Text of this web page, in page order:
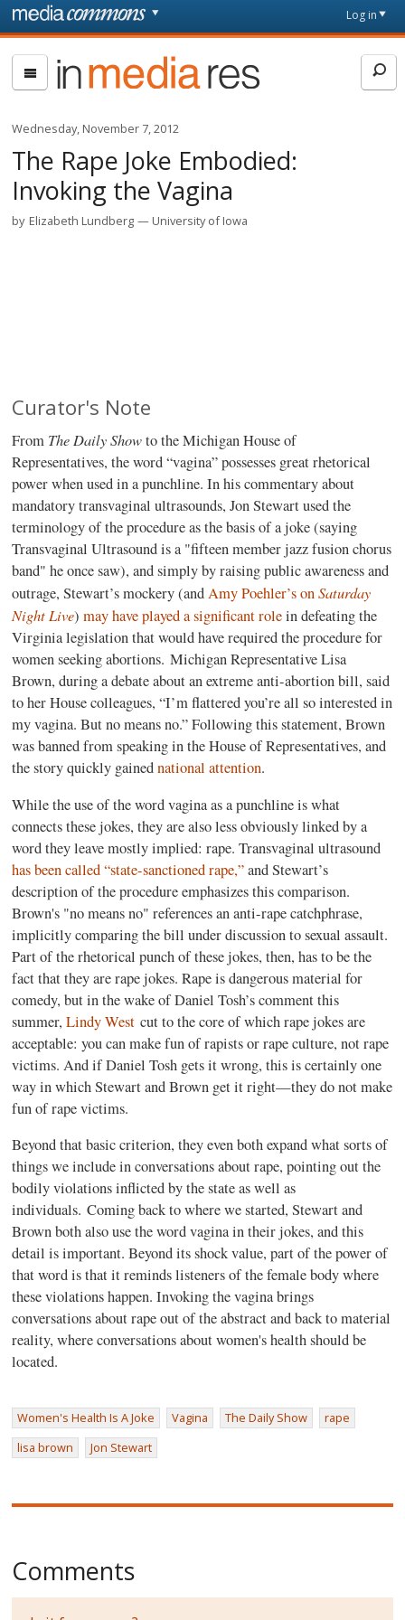
Skip to main content
page
Log in
In
Media
Res
Wednesday, November 7, 2012
The Rape Joke Embodied:
Invoking the Vagina
by Elizabeth Lundberg University of Iowa
Curator's Note
From The Daily Showto the Michigan House of
Representatives, the word “vagina” possesses great rhetorical
power when used in a punchline. In his commentary about
mandatory transvaginal ultrasounds, Jon Stewart used the
terminology of the procedure as the basis of a joke (saying
Transvaginal Ultrasound is a "fifteen member jazz fusion chorus
band" he once saw), and simply by raising public awareness and
outrage, Stewart’s mockery (andAmy Poehler’s onSaturday
Night Live)may have played a significant rolein defeating the
Virginia legislation that would have required the procedure for
women seeking abortions. Michigan Representative Lisa
Brown, during a debate about an extreme anti-abortion bill, said
to her House colleagues, “I’m flattered you’re all so interested in
my vagina. But no means no.” Following this statement, Brown
was banned from speaking in the House of Representatives, and
the story quickly gainednational attention.
While the use of the word vagina as a punchline is what
connects these jokes, they are also less obviously linked by a
word they leave mostly implied: rape. Transvaginal ultrasound
has been called “state-sanctioned rape,”and Stewart’s
description of the procedure emphasizes this comparison.
Brown's "no means no" references an anti-rape catchphrase,
implicitly comparing the bill under discussion to sexual assault.
Part of the rhetorical punch of these jokes, then, has to be the
fact that they are rape jokes. Rape is dangerous material for
comedy, but in the wake of Daniel Tosh’s comment this
summer,Lindy West cut to the core of which rape jokes are
acceptable: you can make fun of rapists or rape culture, not rape
victims. And if Daniel Tosh gets it wrong, this is certainly one
way in which Stewart and Brown get it right—they do not make
fun of rape victims.
Beyond that basic criterion, they even both expand what sorts of
things we include in conversations about rape, pointing out the
bodily violations inflicted by the state as well as
individuals. Coming back to where we started, Stewart and
Brown both also use the word vagina in their jokes, and this
detail is important. Beyond its shock value, part of the power of
that word is that it reminds listeners of the female body where
these violations happen. Invoking the vagina brings
conversations about rape out of the abstract and back to material
reality, where conversations about women's health should be
located.
Women's Health Is A Joke Vagina The Daily Show
rape
lisa brown
Jon Stewart
Comments